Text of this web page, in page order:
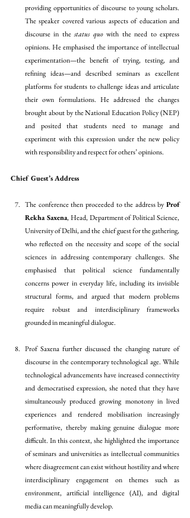
providing opportunities of discourse to young scholars.
The speaker covered various aspects of education and
discourse in the status quo with the need to express
opinions. He emphasised the importance of intellectual
experimentation—the benefit of trying, testing, and
refining ideas—and described seminars as excellent
platforms for students to challenge ideas and articulate
their own formulations. He addressed the changes
brought about by the National Education Policy (NEP)
and posited that students need to manage and
experiment with this expression under the new policy
with responsibility and respect for others’ opinions.
Chief Guest’s Address
The conference then proceeded to the address by Prof
Rekha Saxena, Head, Department of Political Science,
University of Delhi, and the chief guest for the gathering,
who reflected on the necessity and scope of the social
sciences in addressing contemporary challenges. She
emphasised that political science fundamentally
concerns power in everyday life, including its invisible
structural forms, and argued that modern problems
require robust and interdisciplinary frameworks
grounded in meaningful dialogue.
Prof Saxena further discussed the changing nature of
discourse in the contemporary technological age. While
technological advancements have increased connectivity
and democratised expression, she noted that they have
simultaneously produced growing monotony in lived
experiences and rendered mobilisation increasingly
performative, thereby making genuine dialogue more
difficult. In this context, she highlighted the importance
of seminars and universities as intellectual communities
where disagreement can exist without hostility and where
interdisciplinary engagement on themes such as
environment, artificial intelligence (AI), and digital
media can meaningfully develop.